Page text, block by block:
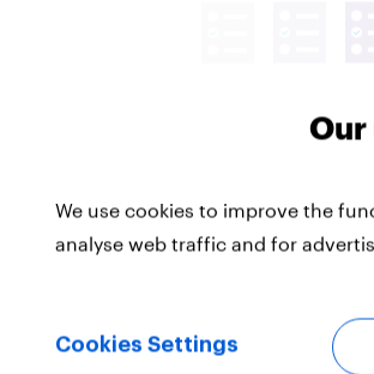
influencers in 2026
Article
Our
We use cookies to improve the
analyse web traffic and for
Cookies Settings